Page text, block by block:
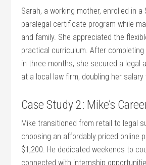
Sarah, a⁣ working mother, enrolled in a
paralegal certificate program⁣ while
and family. ‍She appreciated the
practical curriculum. After
in three ‍months, she secured a legal
at a⁤ local law firm, doubling‌ her salary
Case Study 2: Mike’s
Mike ⁢transitioned from retail to legal
⁢choosing ⁤an affordably priced online
$1,200. He dedicated weekends to
connected with internship